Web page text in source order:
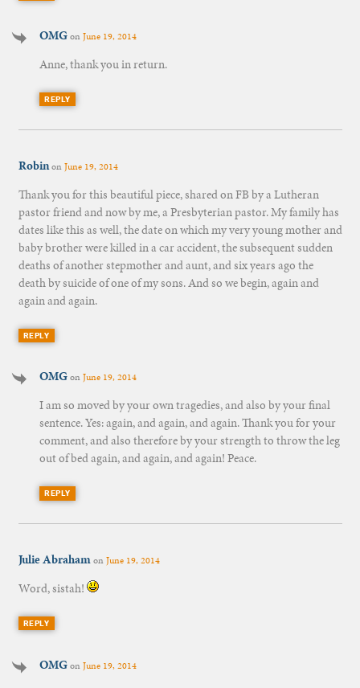
OMGonJune 19, 2014
Anne, thank you in return.
REPLY
RobinonJune 19, 2014
Thank you for this beautiful piece, shared on FB by a Lutheran
pastor friend and now by me, a Presbyterian pastor. My family has
dates like this as well, the date on which my very young mother and
baby brother were killed in a car accident, the subsequent sudden
deaths of another stepmother and aunt, and six years ago the
death by suicide of one of my sons. And so we begin, again and
again and again.
REPLY
OMGonJune 19, 2014
I am so moved by your own tragedies, and also by your final
sentence. Yes: again, and again, and again. Thank you for your
comment, and also therefore by your strength to throw the leg
out of bed again, and again, and again! Peace.
REPLY
Julie AbrahamonJune 19, 2014
Word, sistah!
REPLY
OMGonJune 19, 2014